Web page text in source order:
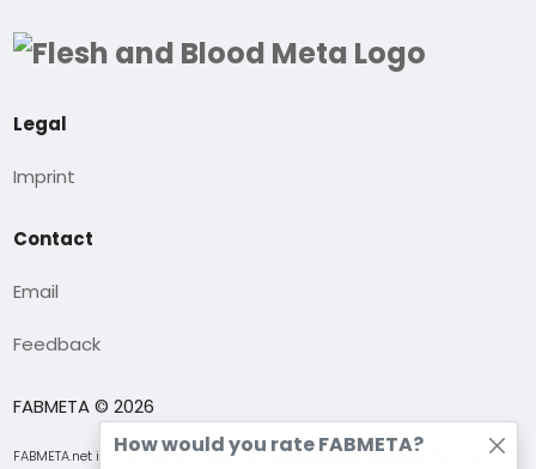
How would you rate FABMETA?
Legal
Imprint
Contact
Email
Feedback
FABMETA © 2026
FABMETA.net is in no way affiliated with Legend Story Studios
. Flesh and